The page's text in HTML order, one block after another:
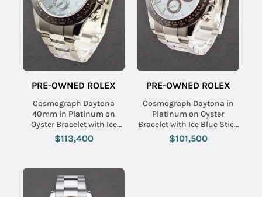
PRE-OWNED ROLEX
Cosmograph Daytona
40mm in Platinum on
Oyster Bracelet with Ice
Blue Diamond Dial
$113,400
PRE-OWNED ROLEX
Cosmograph Daytona in
Platinum on Oyster
Bracelet with Ice Blue Stick
Dial
$101,500